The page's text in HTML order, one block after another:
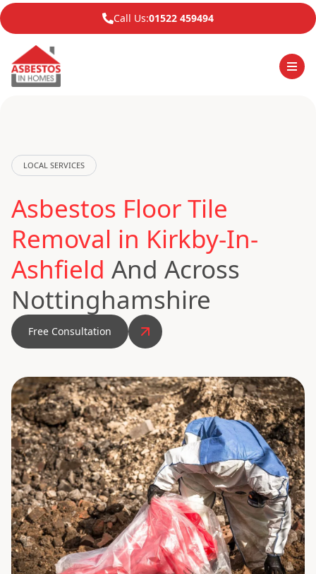
Call Us:01522 459494
LOCAL SERVICES
Asbestos Floor Tile
Removal in Kirkby-In-
Ashfield And Across
Nottinghamshire
Free Consultation